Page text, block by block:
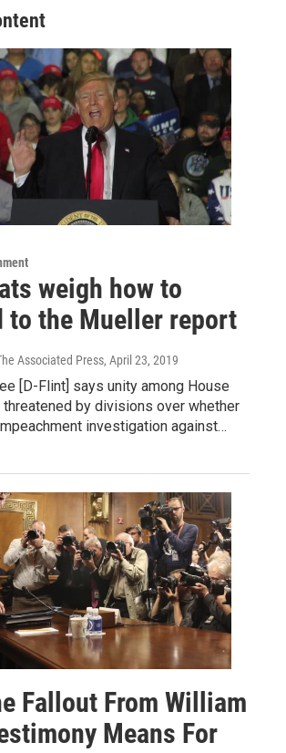
weigh how to
to the Mueller report
Associated Press, April 23, 2019
[D-Flint] says unity among House
threatened by divisions over whether
investigation against…
Fallout From William
Means For